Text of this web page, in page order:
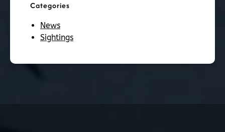
Categories
News
Sightings